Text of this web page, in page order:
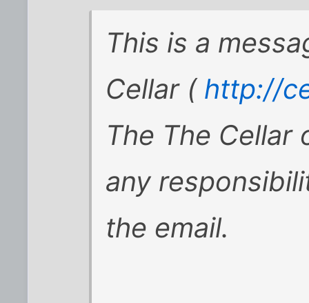
This is a
Cellar ( http://
The The Cellar
any
the email.